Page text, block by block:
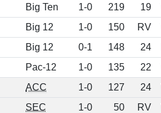
Big Ten 1-0 219 19
Big 12 1-0 150 RV
Big 12 0-1 148 24
Pac-12 1-0 135 22
ACC 1-0 127 24
SEC 1-0 50 RV